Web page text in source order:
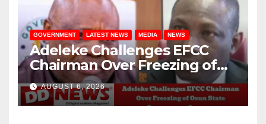
GOVERNMENT LATEST NEWS MEDIA NEWS
Adeleke Challenges EFCC
Chairman Over Freezing of
Osun State Government
Account
AUGUST 6, 2026